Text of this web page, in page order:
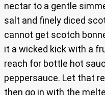
nectar to a gentle
salt and finely diced
cannot get scotch
it a wicked kick with a
reach for bottle hot
peppersauce. Let that
then go in with the